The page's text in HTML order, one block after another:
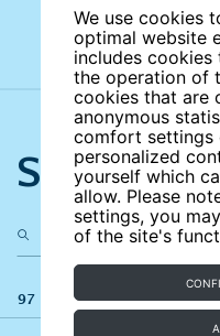
We use cookies
optimal website
includes
the operation of
cookies that are
anonymous
comfort settings
personalized
yourself which
allow. Please
settings, you
of the site's
Search
97 results